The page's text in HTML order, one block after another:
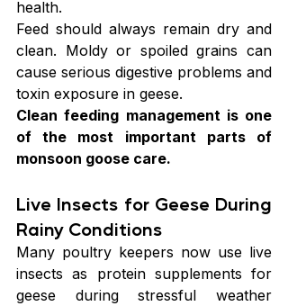
health.
Feed should always remain dry and
clean. Moldy or spoiled grains can
cause serious digestive problems and
toxin exposure in geese.
Clean feeding management is one
of the most important parts of
monsoon goose care.
Live Insects for Geese During
Rainy Conditions
Many poultry keepers now use live
insects as protein supplements for
geese during stressful weather